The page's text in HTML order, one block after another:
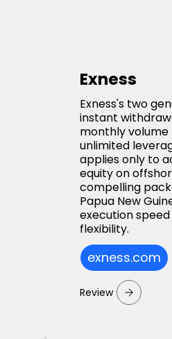
Exness
Exness's two
instant
monthly
unlimited
applies only to
equity on
compelling
Papua New
execution
flexibility.
exness.com
Review